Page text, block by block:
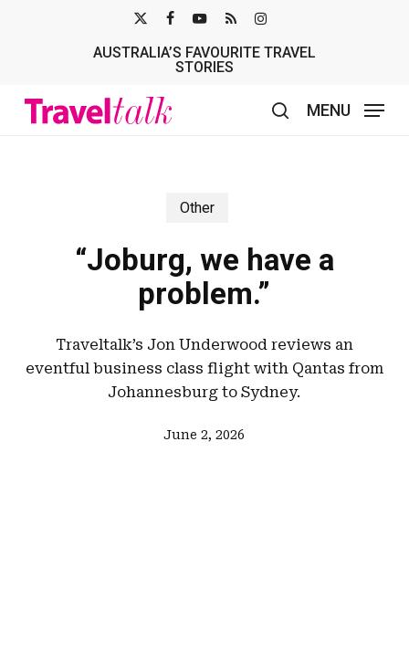
TWITTER
AUSTRALIA’S FAVOURITE TRAVEL
STORIES
MENU
Other
“Joburg, we have a
problem.”
Traveltalk’s Jon Underwood reviews an
eventful business class flight with Qantas from
Johannesburg to Sydney.
June 2, 2026